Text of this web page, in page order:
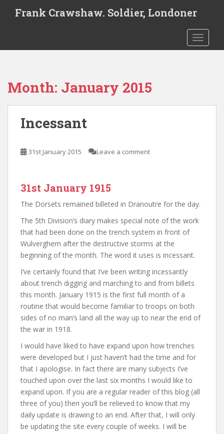
t
Frank Crawshaw. Soldier, Londoner
Month: January 2015
Incessant
31st January 2015 Leave a comment
31st January 1915
The Dorsets remained billeted in Dranoutre for the day.
The 5th Division’s diary makes special note of the work
that had been done on the trench system in front of
Wulverghem after the destructive storms at the
beginning of the month. The word it uses is incessant.
I’ve certainly found that I’ve been writing incessantly
about trench digging and marching to and from billets
this month. January 1915 is the first full month of a
routine that would become familiar to troops on both
sides of no man’s land all the way up to near the end of
the war in 1918.
I would have liked to have expand upon how trenches
were developed but I just haven’t had the time and for
that I apologise. In fact there are many subjects I’ve
touched upon over the last six months I would like to
expand upon. If you are a regular reader of this blog (all
three of you) then you’ll be relieved to know that my
daily update is drawing to an end. After that, I will only
be updating the site every couple of weeks. I will be